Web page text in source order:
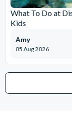
What To Do at
Kids
05 Aug 2026
Amy